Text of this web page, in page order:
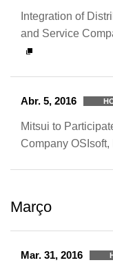
Integration of
and Service
Abr. 5, 2016
Mitsui to
Company OSIsoft,
Março
Mar. 31, 2016